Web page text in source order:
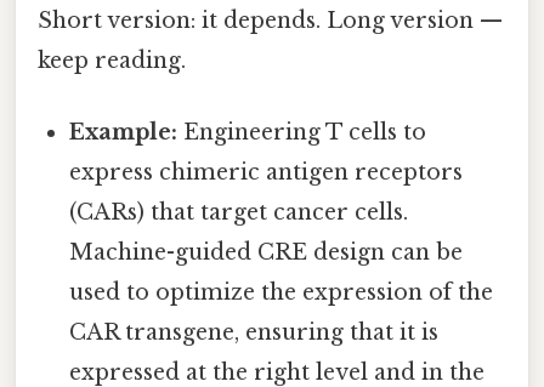
Short version: it depends. Long version —
keep reading.
Example: Engineering T cells to
express chimeric antigen receptors
(CARs) that target cancer cells.
Machine-guided CRE design can be
used to optimize the expression of the
CAR transgene, ensuring that it is
expressed at the right level and in the